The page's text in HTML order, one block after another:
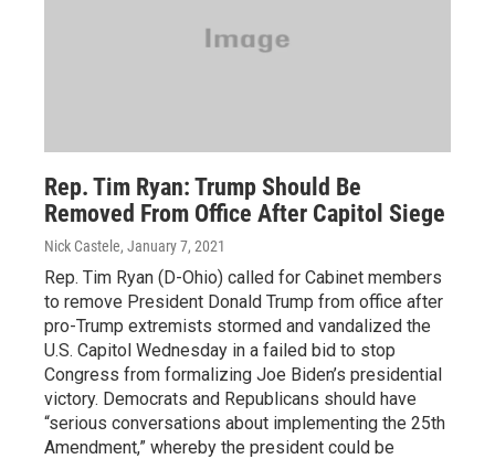
Rep. Tim Ryan: Trump Should Be
Removed From Office After Capitol Siege
Nick Castele, January 7, 2021
Rep. Tim Ryan (D-Ohio) called for Cabinet members
to remove President Donald Trump from office after
pro-Trump extremists stormed and vandalized the
U.S. Capitol Wednesday in a failed bid to stop
Congress from formalizing Joe Biden’s presidential
victory. Democrats and Republicans should have
“serious conversations about implementing the 25th
Amendment,” whereby the president could be